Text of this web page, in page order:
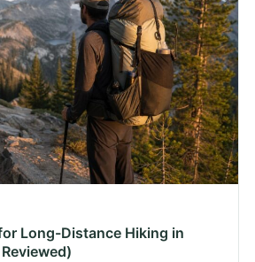
Long-Distance Hiking in